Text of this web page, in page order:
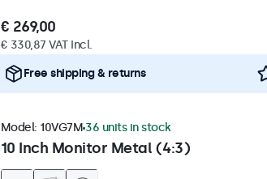
€ 269,00
€ 330,87 VAT Incl.
Free shipping & returns
10 Inch Monitor Metal (4:3)
Model: 10VG7M 36 units in stock